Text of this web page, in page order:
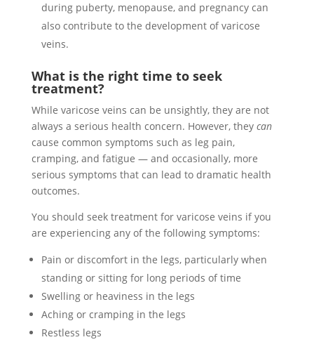
during puberty, menopause, and pregnancy can
also contribute to the development of varicose
veins.
What is the right time to seek
treatment?
While varicose veins can be unsightly, they are not
always a serious health concern. However, they can
cause common symptoms such as leg pain,
cramping, and fatigue — and occasionally, more
serious symptoms that can lead to dramatic health
outcomes.
You should seek treatment for varicose veins if you
are experiencing any of the following symptoms:
Pain or discomfort in the legs, particularly when
standing or sitting for long periods of time
Swelling or heaviness in the legs
Aching or cramping in the legs
Restless legs